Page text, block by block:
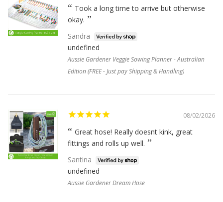
Took a long time to arrive but otherwise
okay.
Sandra
undefined
Aussie Gardener Veggie Sowing Planner - Australian
Edition (FREE - Just pay Shipping & Handling)
08/02/2026
Great hose! Really doesnt kink, great
fittings and rolls up well.
Santina
undefined
Aussie Gardener Dream Hose